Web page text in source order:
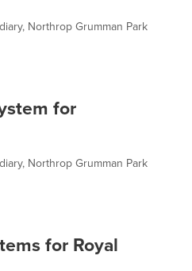
Northrop Grumman Park
for
Northrop Grumman Park
for Royal